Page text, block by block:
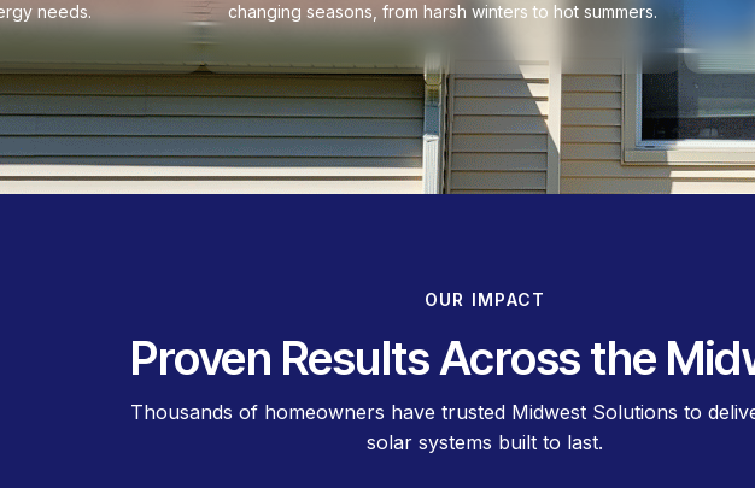
needs.
changing seasons, from harsh winters to hot summers.
OUR IMPACT
Proven Results Across the
Thousands of homeowners have trusted Midwest Solutions to
solar systems built to last.